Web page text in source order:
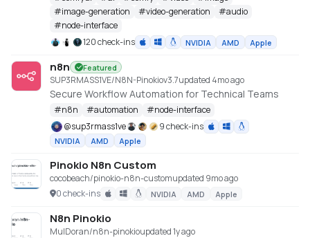
#image-generation #video-generation #audio
#node-interface
120 check-ins
NVIDIA AMD Apple
n8n Featured
SUP3RMASS1VE/N8N-Pinokiov3.7updated 4mo ago
Secure Workflow Automation for Technical Teams
#n8n #automation #node-interface
@sup3rmass1ve 9 check-ins
NVIDIA AMD Apple
Pinokio N8n Custom
cocobeach/pinokio-n8n-customupdated 9mo ago
0 check-ins
NVIDIA AMD Apple
N8n Pinokio
MulDoran/n8n-pinokioupdated 1y ago